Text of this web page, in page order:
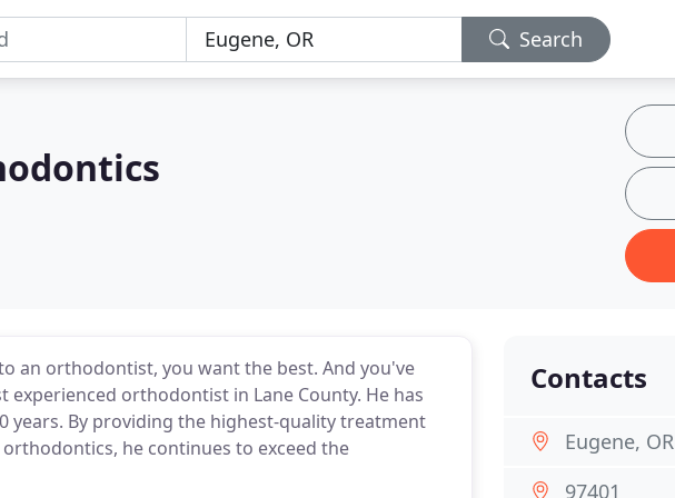
Search
an orthodontist, you want the best. And you've
experienced orthodontist in Lane County. He has
By providing the highest-quality treatment
he continues to exceed the
Contacts
Eugene, OR
97401